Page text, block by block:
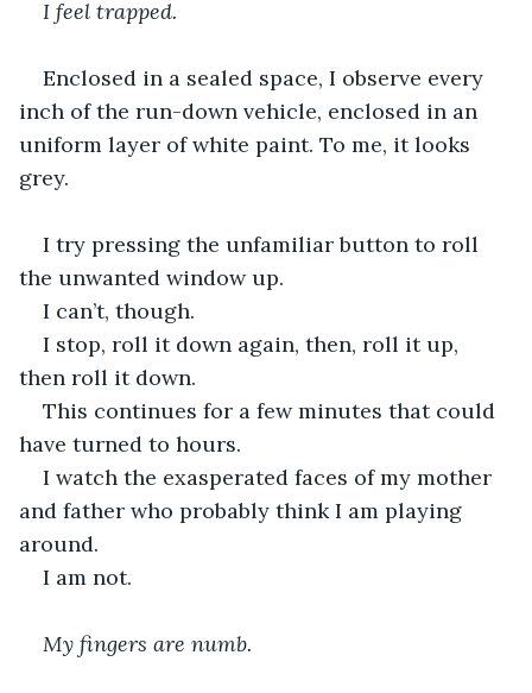
I feel trapped.
Enclosed in a sealed space, I observe every
inch of the run-down vehicle, enclosed in an
uniform layer of white paint. To me, it looks
grey.
I try pressing the unfamiliar button to roll
the unwanted window up.
I can’t, though.
I stop, roll it down again, then, roll it up,
then roll it down.
This continues for a few minutes that could
have turned to hours.
I watch the exasperated faces of my mother
and father who probably think I am playing
around.
I am not.
My fingers are numb.